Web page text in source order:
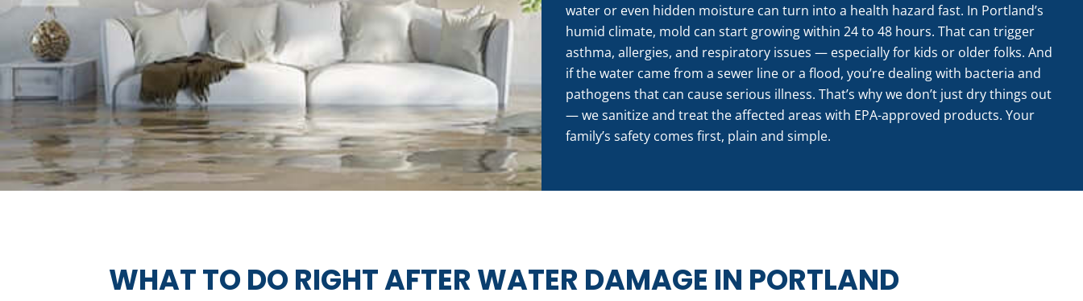
water or even hidden moisture can turn into a health hazard fast. In Portland’s
humid climate, mold can start growing within 24 to 48 hours. That can trigger
asthma, allergies, and respiratory issues — especially for kids or older folks. And
if the water came from a sewer line or a flood, you’re dealing with bacteria and
pathogens that can cause serious illness. That’s why we don’t just dry things out
— we sanitize and treat the affected areas with EPA-approved products. Your
family’s safety comes first, plain and simple.
WHAT TO DO RIGHT AFTER WATER DAMAGE IN PORTLAND